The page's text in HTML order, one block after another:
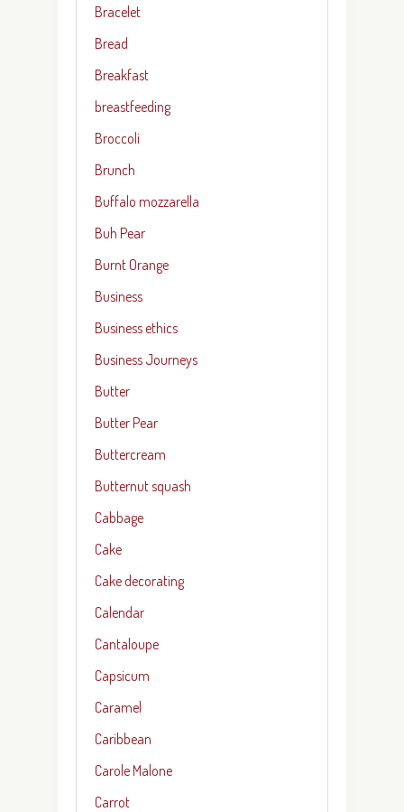
Bracelet
Bread
Breakfast
breastfeeding
Broccoli
Brunch
Buffalo mozzarella
Buh Pear
Burnt Orange
Business
Business ethics
Business Journeys
Butter
Butter Pear
Buttercream
Butternut squash
Cabbage
Cake
Cake decorating
Calendar
Cantaloupe
Capsicum
Caramel
Caribbean
Carole Malone
Carrot